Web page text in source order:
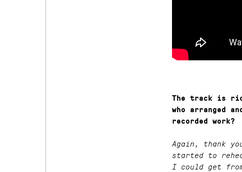
The track is
who arranged
recorded work?
Again, thank
started to
I could get